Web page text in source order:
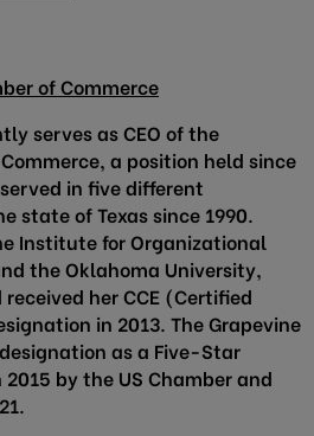
of Commerce
serves as CEO of the
a position held since
in five different
state of Texas since 1990.
Institute for Organizational
the Oklahoma University,
her CCE (Certified
in 2013. The Grapevine
as a Five-Star
by the US Chamber and